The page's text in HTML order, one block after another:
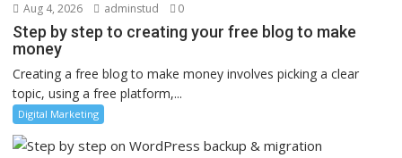
Aug 4, 2026 adminstud 0
Step by step to creating your free blog to make
money
Creating a free blog to make money involves picking a clear
topic, using a free platform,...
Digital Marketing